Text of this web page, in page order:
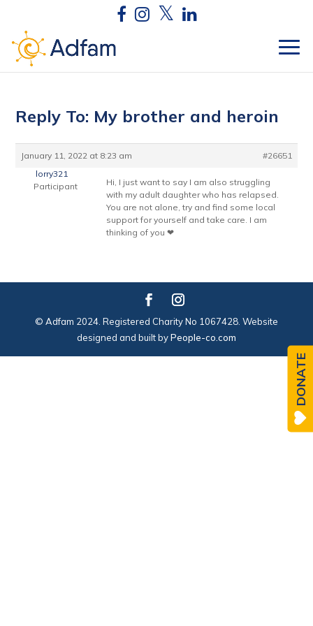
Reply To: My brother and heroin
January 11, 2022 at 8:23 am
#26651
lorry321
Participant
Hi, I just want to say I am also struggling
with my adult daughter who has relapsed.
You are not alone, try and find some local
support for yourself and take care. I am
thinking of you ❤
© Adfam 2024. Registered Charity No 1067428. Website
designed and built byPeople-co.com
DONATE